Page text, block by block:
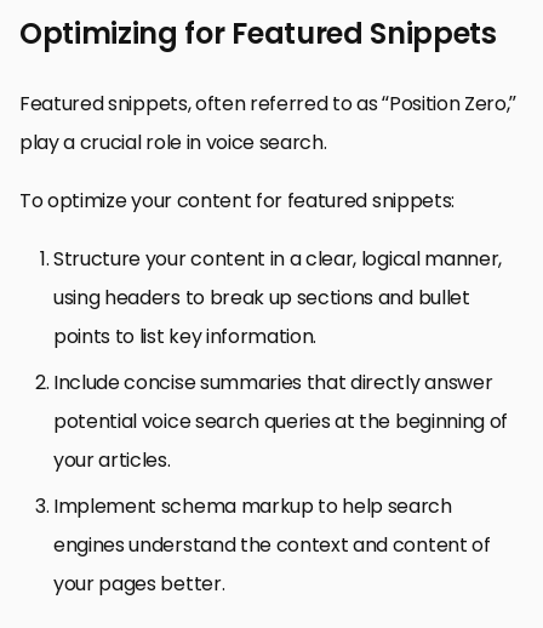
Optimizing for Featured Snippets
Featured snippets, often referred to as “Position Zero,”
play a crucial role in voice search.
To optimize your content for featured snippets:
Structure your content in a clear, logical manner,
using headers to break up sections and bullet
points to list key information.
Include concise summaries that directly answer
potential voice search queries at the beginning of
your articles.
Implement schema markup to help search
engines understand the context and content of
your pages better.